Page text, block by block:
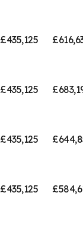
£435,125
£435,125
£435,125
£435,125